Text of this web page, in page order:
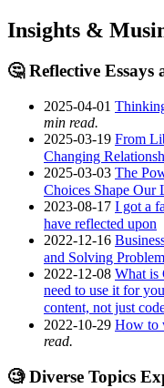
Insights &
🤔 Reflective
2025-04-01
min read.
2025-03-19 From
Changing
2025-03-03 The
Choices Shape Our
2023-08-17 I got a
have reflected upon
2022-12-16
and Solving
2022-12-08 What is
need to use it for
content, not just
2022-10-29 How to
read.
🧐 Diverse Topics